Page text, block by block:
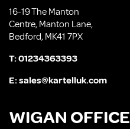
16-19 The Manton
Centre, Manton Lane,
Bedford, MK41 7PX
T:01234363393
E:sales@kartelluk.com
WIGAN OFFICE